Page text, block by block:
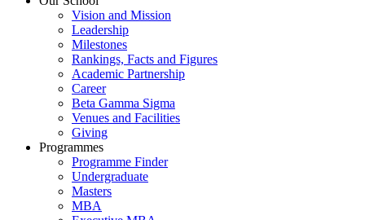
Vision and Mission
Leadership
Milestones
Rankings, Facts and Figures
Academic Partnership
Career
Beta Gamma Sigma
Venues and Facilities
Giving
Programmes
Programme Finder
Undergraduate
Masters
MBA